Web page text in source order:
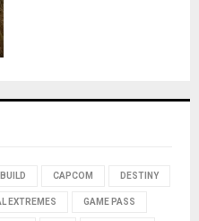
BUILD CAPCOM DESTINY
EXTREMES GAME PASS